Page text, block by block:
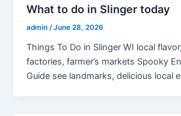
What to do in Slinger today
admin/June 28, 2026
Things To Do in Slinger WI local
factories, farmer’s markets Spooky
Guide see landmarks, delicious local